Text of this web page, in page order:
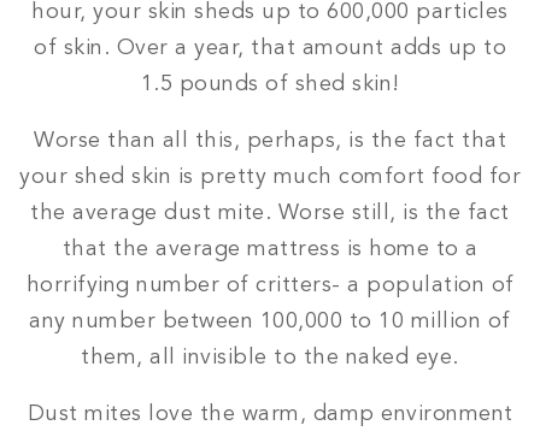
hour, your skin sheds up to 600,000 particles
of skin. Over a year, that amount adds up to
1.5 pounds of shed skin!
Worse than all this, perhaps, is the fact that
your shed skin is pretty much comfort food for
the average dust mite. Worse still, is the fact
that the average mattress is home to a
horrifying number of critters- a population of
any number between 100,000 to 10 million of
them, all invisible to the naked eye.
Dust mites love the warm, damp environment